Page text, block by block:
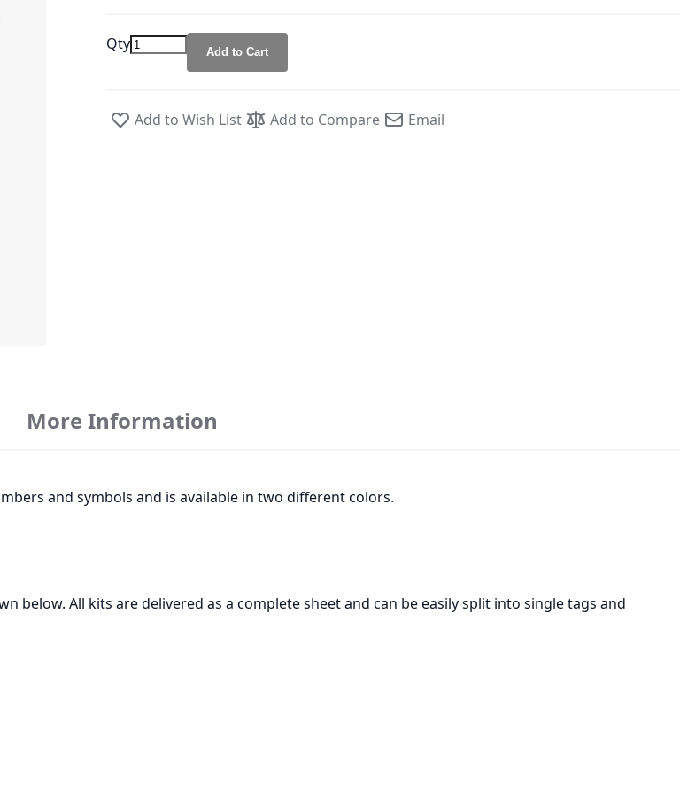
Qty Add to Cart
Add to Wish List Add to Compare Email
and symbols and is available in two different colors.
All kits are delivered as a complete sheet and can be easily split into single tags and
More Information